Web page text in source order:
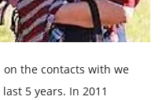
the contacts with we
5 years. In 2011